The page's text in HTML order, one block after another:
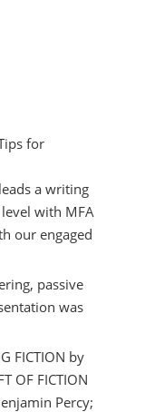
for
a writing
with MFA
our engaged
passive
was
FICTION by
OF FICTION
Percy;